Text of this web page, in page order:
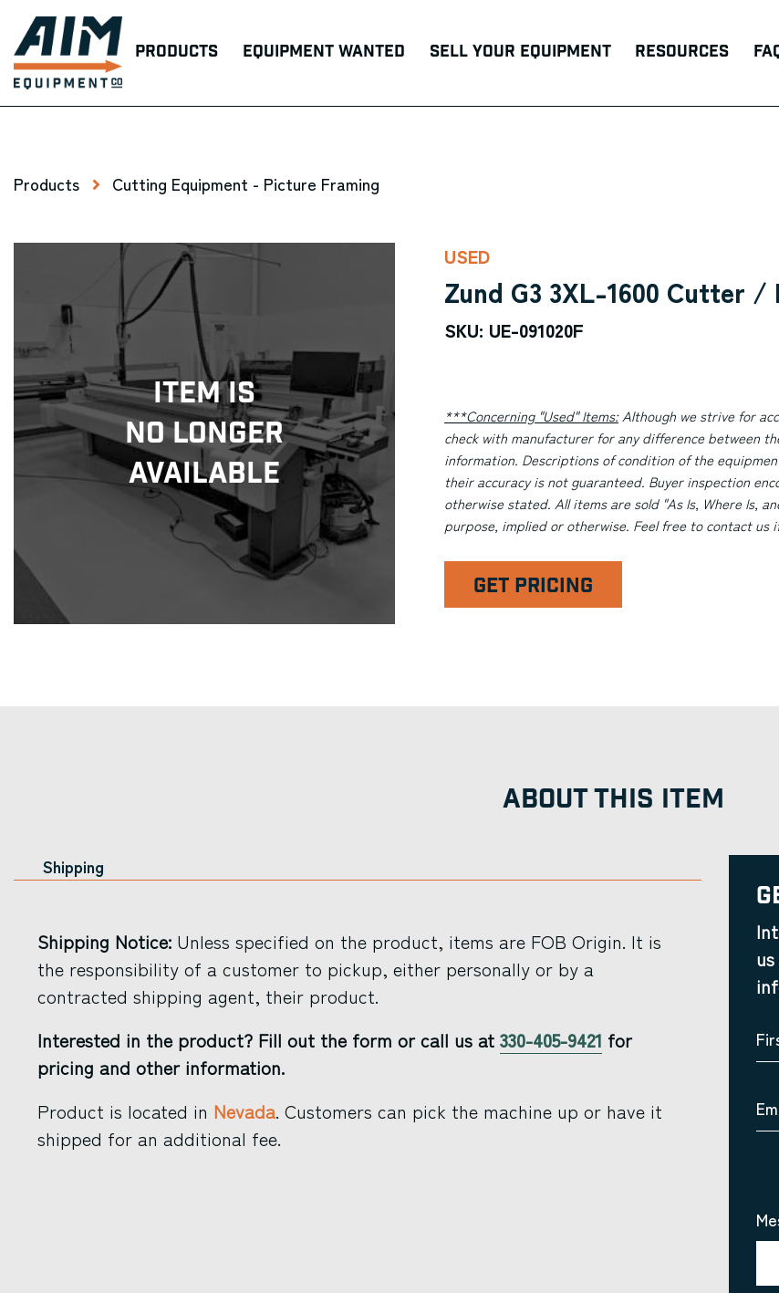
Products Equipment Wanted Sell Your Equipment Resources
Products Cutting Equipment - Picture Framing
Item Is
No Longer
Available
USED
Zund G3 3XL-1600 Cutter /
SKU: UE-091020F
***Concerning "Used" Items:Although we strive for
check with manufacturer for any difference between
information. Descriptions of condition of the
their accuracy is not guaranteed. Buyer inspection
otherwise stated. All items are sold "As Is, Where Is,
purpose, implied or otherwise. Feel free to contact
GET PRICING
ABOUT THIS ITEM
Shipping
Shipping Notice: Unless specified on the product, items are FOB Origin. It is
the responsibility of a customer to pickup, either personally or by a
contracted shipping agent, their product.
Interested in the product? Fill out the form or call us at 330-405-9421 for
pricing and other information.
Product is located in Nevada. Customers can pick the machine up or have it
shipped for an additional fee.